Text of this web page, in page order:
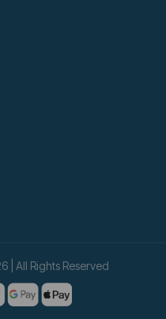
| All Rights Reserved